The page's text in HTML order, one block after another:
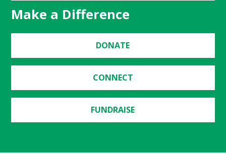
Make a Difference
DONATE
CONNECT
FUNDRAISE